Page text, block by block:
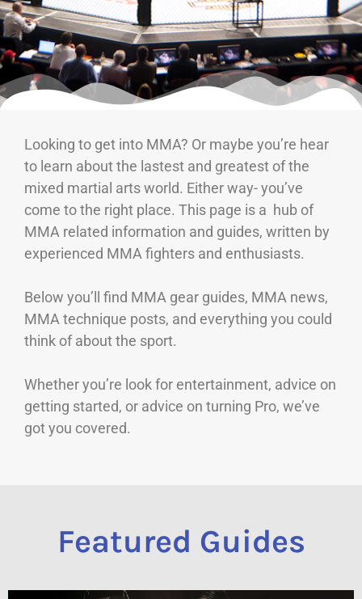
Looking to get into MMA? Or maybe you’re hear
to learn about the lastest and greatest of the
mixed martial arts world. Either way- you’ve
come to the right place. This page is a hub of
MMA related information and guides, written by
experienced MMA fighters and enthusiasts.
Below you’ll find MMA gear guides, MMA news,
MMA technique posts, and everything you could
think of about the sport.
Whether you’re look for entertainment, advice on
getting started, or advice on turning Pro, we’ve
got you covered.
Featured Guides